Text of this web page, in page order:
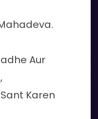
Aur
Karen